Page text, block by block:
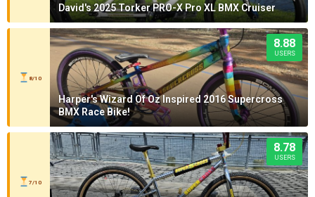
David's 2025 Torker PRO-X Pro XL BMX Cruiser
8/10
8.88
USERS
Harper's Wizard Of Oz Inspired 2016 Supercross
BMX Race Bike!
7/10
8.78
USERS